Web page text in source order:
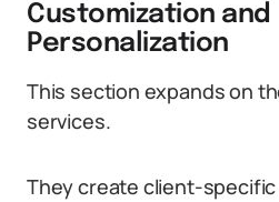
Customization and
Personalization
This section expands on
services.
They create client-